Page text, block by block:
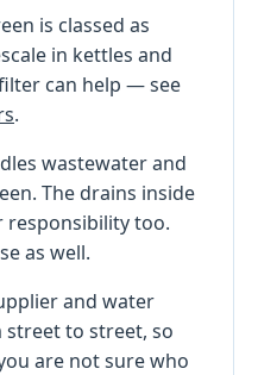
is classed as
in kettles and
can help — see
.
wastewater and
The drains inside
responsibility too.
as well.
and water
street to street, so
are not sure who